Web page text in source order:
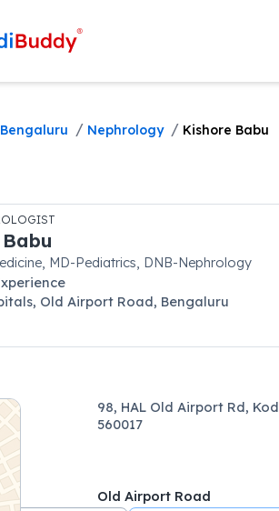
Bengaluru / Nephrology / Kishore Babu
MD-Pediatrics, DNB-Nephrology
, Old Airport Road, Bengaluru
98, HAL Old Airport Rd,
560017
Old Airport Road